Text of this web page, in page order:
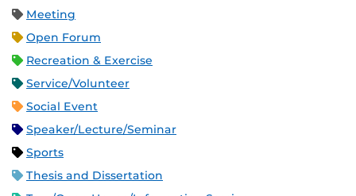
Meeting
Open Forum
Recreation & Exercise
Service/Volunteer
Social Event
Speaker/Lecture/Seminar
Sports
Thesis and Dissertation